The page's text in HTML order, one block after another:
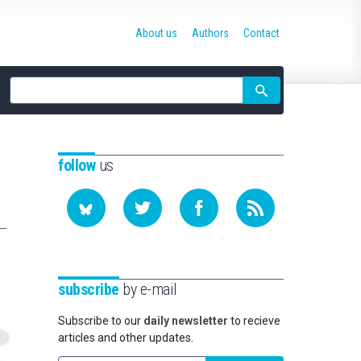
Site
search
About us Authors Contact
followus
subscribe by e-mail
Subscribe to our daily newsletter to recieve
articles and other updates.